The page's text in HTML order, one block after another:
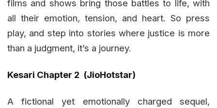
films and shows bring those battles to life, with
all their emotion, tension, and heart. So press
play, and step into stories where justice is more
than a judgment, it’s a journey.
Kesari Chapter 2 (JioHotstar)
A fictional yet emotionally charged sequel,